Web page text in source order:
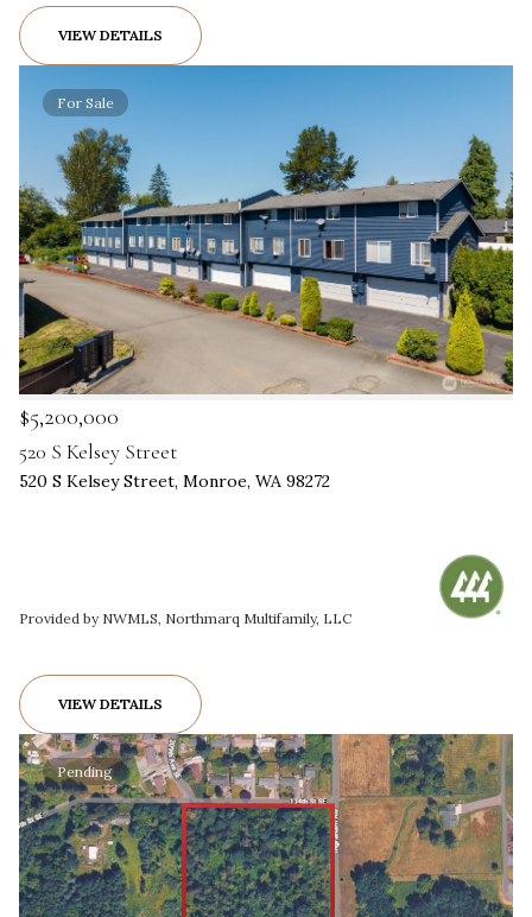
VIEW DETAILS
For Sale
520 S Kelsey Street
520 S Kelsey Street, Monroe, WA 98272
$5,200,000
Provided by NWMLS, Northmarq Multifamily, LLC
VIEW DETAILS
Pending